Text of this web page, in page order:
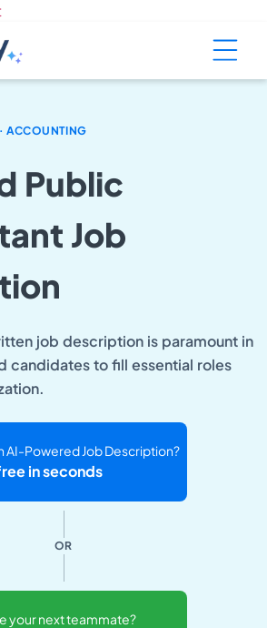
. ACCOUNTING
Public
Job
job description is paramount in
candidates to fill essential roles
AI-Powered Job Description?
in seconds
OR
your next teammate?